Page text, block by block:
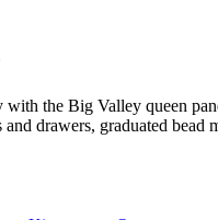
the Big Valley queen
drawers, graduated bead